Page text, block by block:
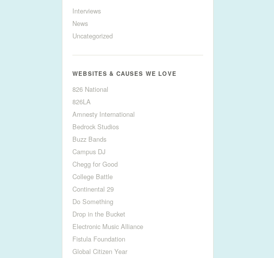
Interviews
News
Uncategorized
WEBSITES & CAUSES WE LOVE
826 National
826LA
Amnesty International
Bedrock Studios
Buzz Bands
Campus DJ
Chegg for Good
College Battle
Continental 29
Do Something
Drop in the Bucket
Electronic Music Alliance
Fistula Foundation
Global Citizen Year